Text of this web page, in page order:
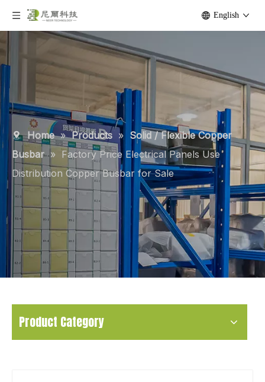
English
Home » Products » Solid / Flexible Copper
Busbar » Factory Price Electrical Panels Use
Distribution Copper Busbar for Sale
Product Category